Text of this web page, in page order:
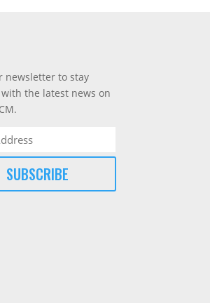
newsletter to stay
the latest news on